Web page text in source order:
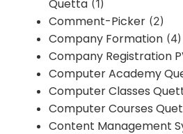
Quetta (1)
Comment-Picker (2)
Company Formation (4)
Company Registration
Computer Academy
Computer Classes
Computer Courses
Content Management